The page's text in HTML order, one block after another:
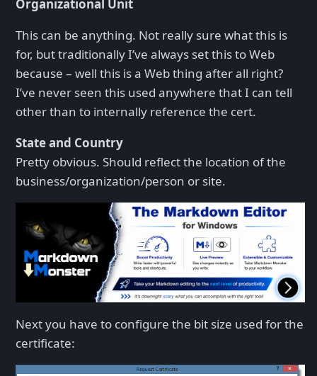
Organizational Unit
This can be anything. Not really sure what this is
for, but traditionally I’ve always set this to Web
because – well this is a Web thing after all right?
I’ve never seen this used anywhere that I can tell
other than to internally reference the cert.
State and Country
Pretty obvious. Should reflect the location of the
business/organization/person or site.
Next you have to configure the bit size used for the
certificate: